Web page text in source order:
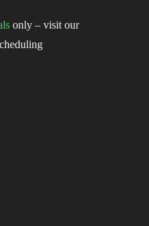
only – visit our